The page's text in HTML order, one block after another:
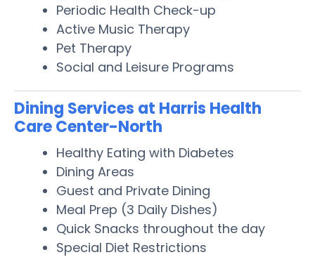
Periodic Health Check-up
Active Music Therapy
Pet Therapy
Social and Leisure Programs
Dining Services at Harris Health
Care Center-North
Healthy Eating with Diabetes
Dining Areas
Guest and Private Dining
Meal Prep (3 Daily Dishes)
Quick Snacks throughout the day
Special Diet Restrictions